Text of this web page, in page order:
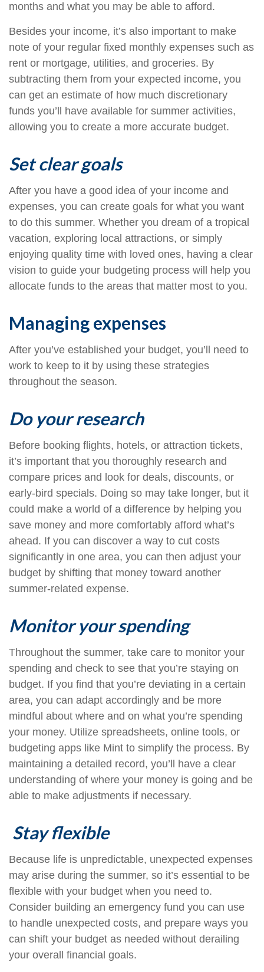
months and what you may be able to afford.
Besides your income, it’s also important to make
note of your regular fixed monthly expenses such as
rent or mortgage, utilities, and groceries. By
subtracting them from your expected income, you
can get an estimate of how much discretionary
funds you’ll have available for summer activities,
allowing you to create a more accurate budget.
Set clear goals
After you have a good idea of your income and
expenses, you can create goals for what you want
to do this summer. Whether you dream of a tropical
vacation, exploring local attractions, or simply
enjoying quality time with loved ones, having a clear
vision to guide your budgeting process will help you
allocate funds to the areas that matter most to you.
Managing expenses
After you’ve established your budget, you’ll need to
work to keep to it by using these strategies
throughout the season.
Do your research
Before booking flights, hotels, or attraction tickets,
it’s important that you thoroughly research and
compare prices and look for deals, discounts, or
early-bird specials. Doing so may take longer, but it
could make a world of a difference by helping you
save money and more comfortably afford what’s
ahead. If you can discover a way to cut costs
significantly in one area, you can then adjust your
budget by shifting that money toward another
summer-related expense.
Monitor your spending
Throughout the summer, take care to monitor your
spending and check to see that you’re staying on
budget. If you find that you’re deviating in a certain
area, you can adapt accordingly and be more
mindful about where and on what you’re spending
your money. Utilize spreadsheets, online tools, or
budgeting apps like Mint to simplify the process. By
maintaining a detailed record, you’ll have a clear
understanding of where your money is going and be
able to make adjustments if necessary.
Stay flexible
Because life is unpredictable, unexpected expenses
may arise during the summer, so it’s essential to be
flexible with your budget when you need to.
Consider building an emergency fund you can use
to handle unexpected costs, and prepare ways you
can shift your budget as needed without derailing
your overall financial goals.